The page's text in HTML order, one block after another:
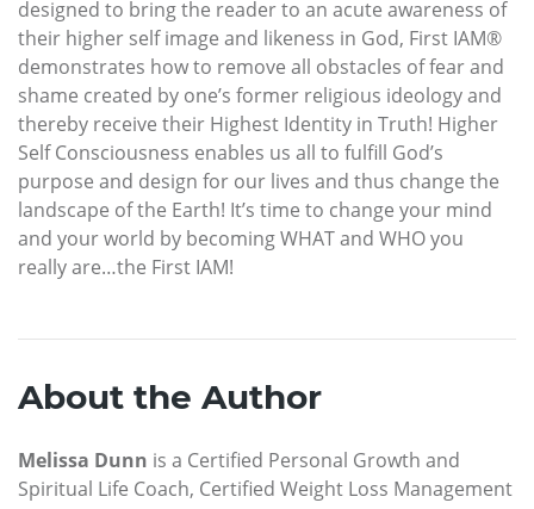
designed to bring the reader to an acute awareness of
their higher self image and likeness in God, First IAM®
demonstrates how to remove all obstacles of fear and
shame created by one’s former religious ideology and
thereby receive their Highest Identity in Truth! Higher
Self Consciousness enables us all to fulfill God’s
purpose and design for our lives and thus change the
landscape of the Earth! It’s time to change your mind
and your world by becoming WHAT and WHO you
really are…the First IAM!
About the Author
Melissa Dunn is a Certified Personal Growth and
Spiritual Life Coach, Certified Weight Loss Management